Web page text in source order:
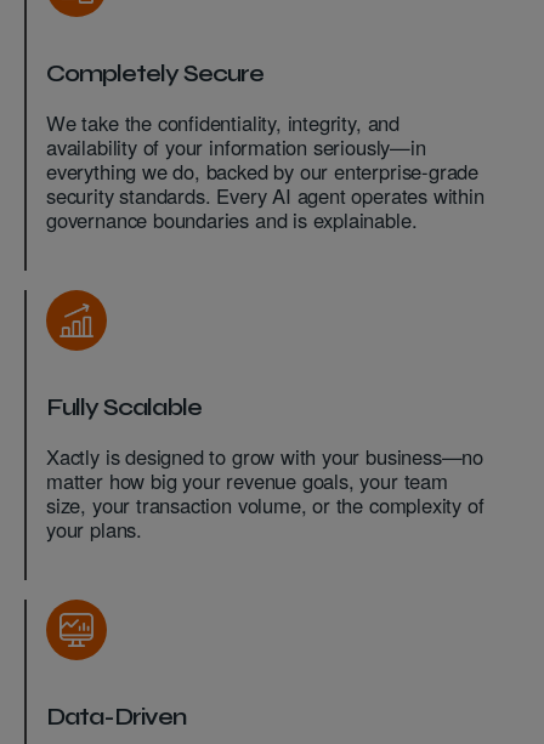
Completely Secure
We take the confidentiality, integrity, and
availability of your information seriously—in
everything we do, backed by our enterprise-grade
security standards. Every AI agent operates within
governance boundaries and is explainable.
Fully Scalable
Xactly is designed to grow with your business—no
matter how big your revenue goals, your team
size, your transaction volume, or the complexity of
your plans.
Data-Driven